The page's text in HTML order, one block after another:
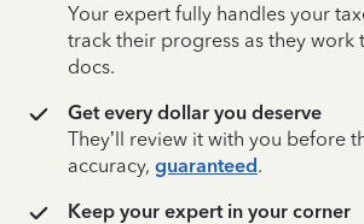
Your expert fully handles your
track their progress as they work
docs.
Get every dollar you deserve
They’ll review it with you before
accuracy, guaranteed.
Keep your expert in your corner